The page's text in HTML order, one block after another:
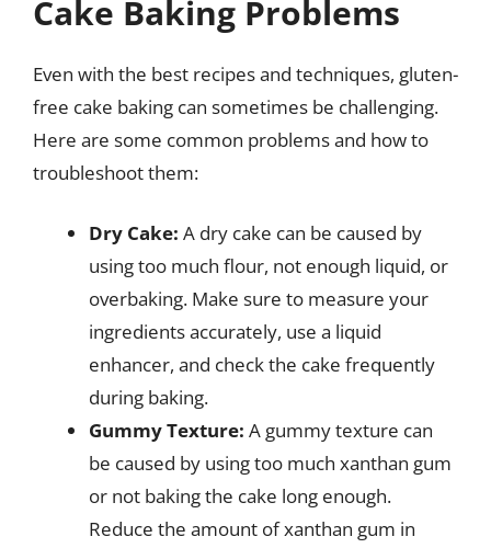
Cake Baking Problems
Even with the best recipes and techniques, gluten-
free cake baking can sometimes be challenging.
Here are some common problems and how to
troubleshoot them:
Dry Cake: A dry cake can be caused by
using too much flour, not enough liquid, or
overbaking. Make sure to measure your
ingredients accurately, use a liquid
enhancer, and check the cake frequently
during baking.
Gummy Texture: A gummy texture can
be caused by using too much xanthan gum
or not baking the cake long enough.
Reduce the amount of xanthan gum in